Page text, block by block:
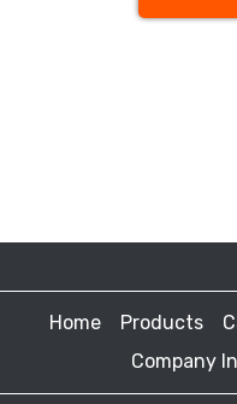
Home Products
Company